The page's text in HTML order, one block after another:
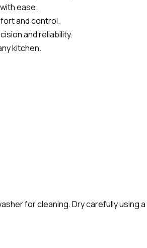
ease.
and control.
and reliability.
kitchen.
for cleaning. Dry carefully using